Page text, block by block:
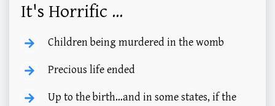
It's Horrific ...
Children being murdered in the womb
Precious life ended
Up to the birth…and in some states, if the